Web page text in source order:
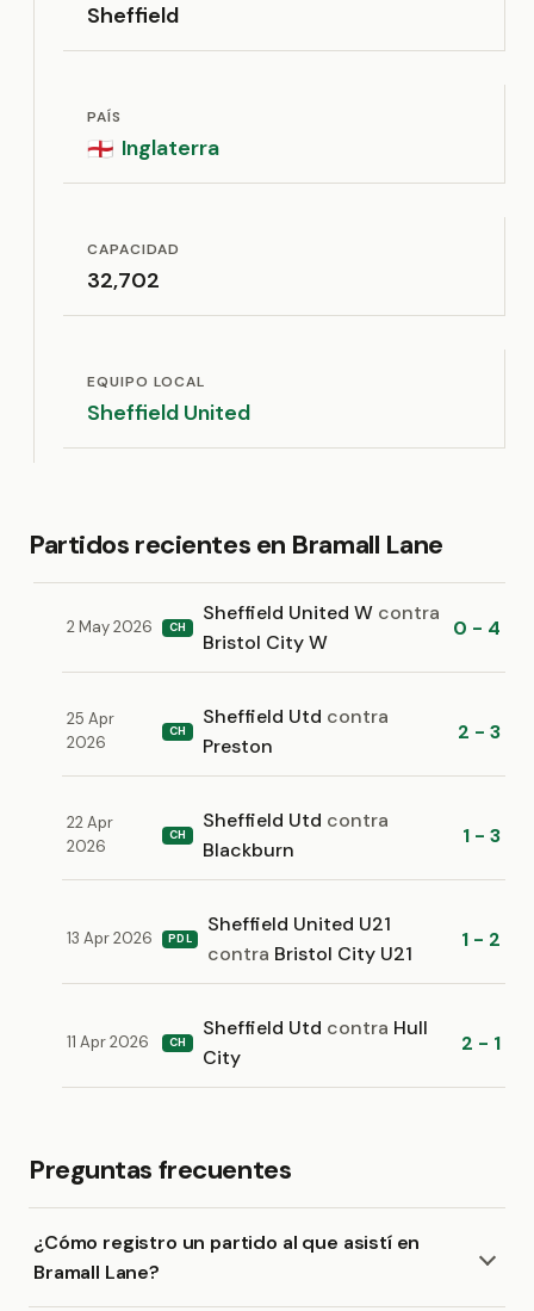
Sheffield
PAÍS
🏴󠁧󠁢󠁥󠁮󠁧󠁿 Inglaterra
CAPACIDAD
32,702
EQUIPO LOCAL
Sheffield United
Partidos recientes en Bramall Lane
2 May 2026 CH
Sheffield United W contra
Bristol City W
0 - 4
25 Apr
2026
CH
Sheffield Utd contra
Preston
2 - 3
22 Apr
2026
CH
Sheffield Utd contra
Blackburn
1 - 3
13 Apr 2026 PDL
Sheffield United U21
contra Bristol City U21
1 - 2
11 Apr 2026 CH
Sheffield Utd contra Hull
City
2 - 1
Preguntas frecuentes
¿Cómo registro un partido al que asistí en
Bramall Lane?